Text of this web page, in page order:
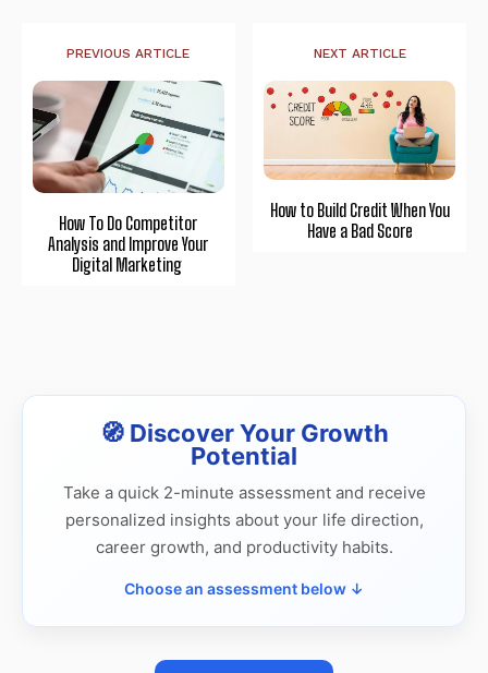
PREVIOUS ARTICLE
How To Do Competitor
Analysis and Improve Your
Digital Marketing
NEXT ARTICLE
How to Build Credit When You
Have a Bad Score
🧭 Discover Your Growth
Potential
Take a quick 2-minute assessment and receive
personalized insights about your life direction,
career growth, and productivity habits.
Choose an assessment below ↓